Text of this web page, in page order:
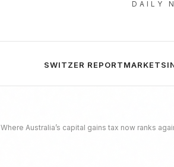
DAILY
SWITZER REPORTMARKETS
Where Australia’s capital gains tax now ranks